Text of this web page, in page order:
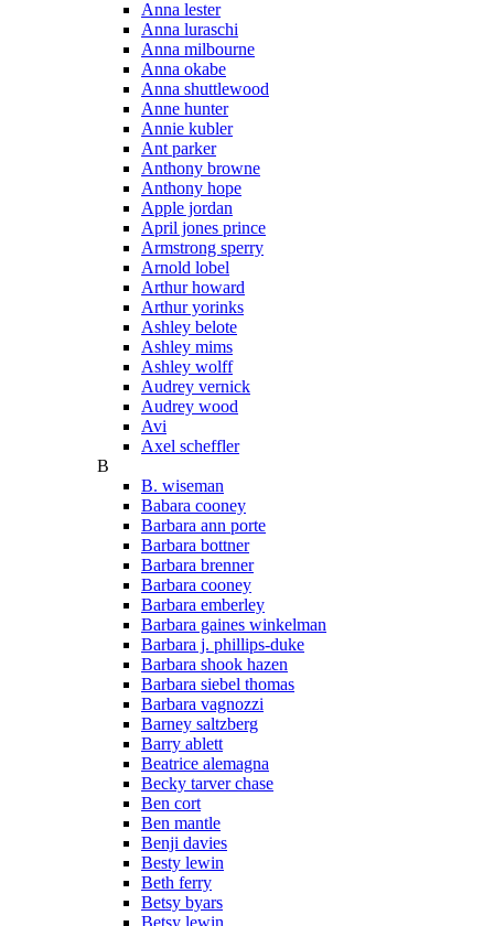
Anna lester
Anna luraschi
Anna milbourne
Anna okabe
Anna shuttlewood
Anne hunter
Annie kubler
Ant parker
Anthony browne
Anthony hope
Apple jordan
April jones prince
Armstrong sperry
Arnold lobel
Arthur howard
Arthur yorinks
Ashley belote
Ashley mims
Ashley wolff
Audrey vernick
Audrey wood
Avi
Axel scheffler
B
B. wiseman
Babara cooney
Barbara ann porte
Barbara bottner
Barbara brenner
Barbara cooney
Barbara emberley
Barbara gaines winkelman
Barbara j. phillips-duke
Barbara shook hazen
Barbara siebel thomas
Barbara vagnozzi
Barney saltzberg
Barry ablett
Beatrice alemagna
Becky tarver chase
Ben cort
Ben mantle
Benji davies
Besty lewin
Beth ferry
Betsy byars
Betsy lewin